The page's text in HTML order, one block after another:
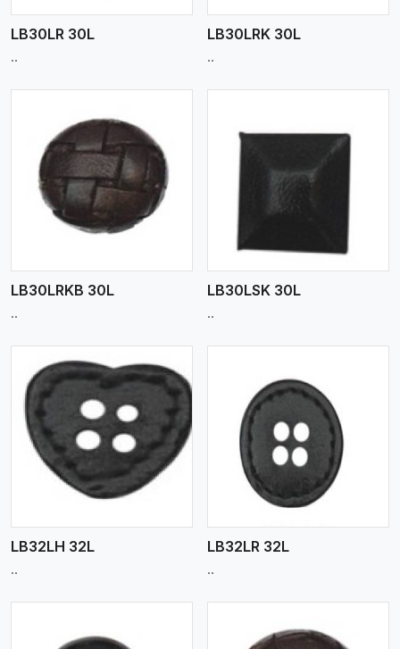
LB30LR 30L
..
LB30LRK 30L
..
LB30LRKB 30L
..
View More
LB30LSK 30L
..
LB32LH 32L
..
View More
LB32LR 32L
..